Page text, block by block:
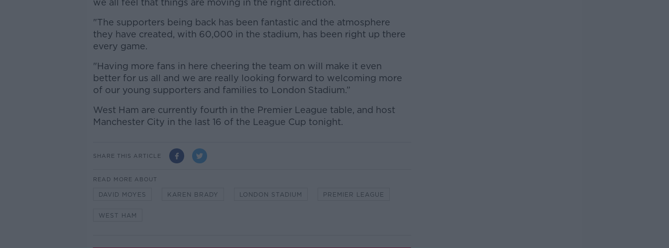
we all feel that things are moving in the right direction.
"The supporters being back has been fantastic and the atmosphere
they have created, with 60,000 in the stadium, has been right up there
every game.
"Having more fans in here cheering the team on will make it even
better for us all and we are really looking forward to welcoming more
of our young supporters and families to London Stadium.”
West Ham are currently fourth in the Premier League table, and host
Manchester City in the last 16 of the League Cup tonight.
SHARE THIS ARTICLE
READ MORE ABOUT
DAVID MOYES KAREN BRADY LONDON STADIUM PREMIER LEAGUE
WEST HAM